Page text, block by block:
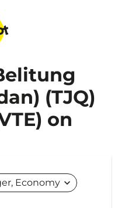
(TJQ)
on
Economy expand_more